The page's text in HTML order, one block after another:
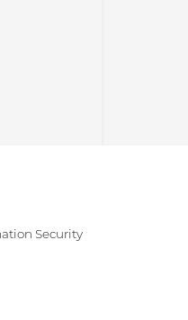
Security